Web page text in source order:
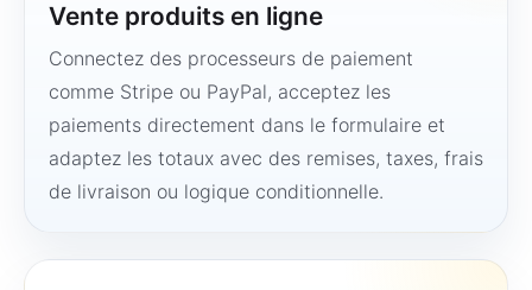
Vente produits en ligne
Connectez des processeurs de paiement
comme Stripe ou PayPal, acceptez les
paiements directement dans le formulaire et
adaptez les totaux avec des remises, taxes, frais
de livraison ou logique conditionnelle.